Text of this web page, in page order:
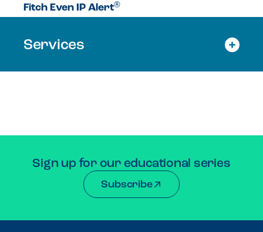
Fitch Even IP Alert®
Services
Sign up for our educational series
Subscribe